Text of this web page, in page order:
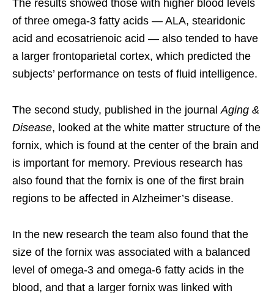
The results showed those with higher blood levels
of three omega-3 fatty acids — ALA, stearidonic
acid and ecosatrienoic acid — also tended to have
a larger frontoparietal cortex, which predicted the
subjects’ performance on tests of fluid intelligence.
The second study, published in the journalAging &
Disease, looked at the white matter structure of the
fornix, which is found at the center of the brain and
is important for memory. Previous research has
also found that the fornix is one of the first brain
regions to be affected in Alzheimer’s disease.
In the new research the team also found that the
size of the fornix was associated with a balanced
level of omega-3 and omega-6 fatty acids in the
blood, and that a larger fornix was linked with